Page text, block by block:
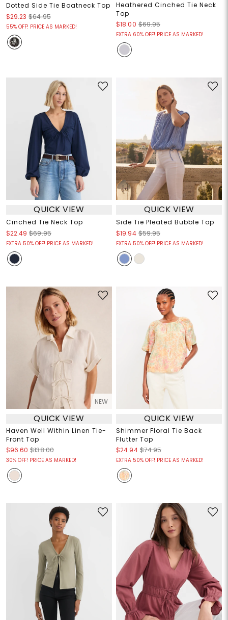
Dotted Side Tie Boatneck Top
$29.23 $64.95
55% OFF! PRICE AS MARKED!
Heathered Cinched Tie Neck
Top
$18.00 $69.95
EXTRA 60% OFF! PRICE AS MARKED!
QUICK VIEW
Cinched Tie Neck Top
$22.49 $69.95
EXTRA 50% OFF! PRICE AS MARKED!
QUICK VIEW
Side Tie Pleated Bubble Top
$19.94 $59.95
EXTRA 50% OFF! PRICE AS MARKED!
NEW
QUICK VIEW
Haven Well Within Linen Tie-
Front Top
$96.60 $138.00
30% OFF! PRICE AS MARKED!
QUICK VIEW
Shimmer Floral Tie Back
Flutter Top
$24.94 $74.95
EXTRA 50% OFF! PRICE AS MARKED!